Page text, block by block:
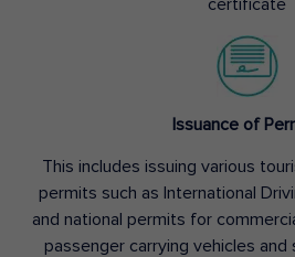
certificate
Issuance of
This includes issuing various
permits such as International
and national permits for
passenger carrying vehicles and